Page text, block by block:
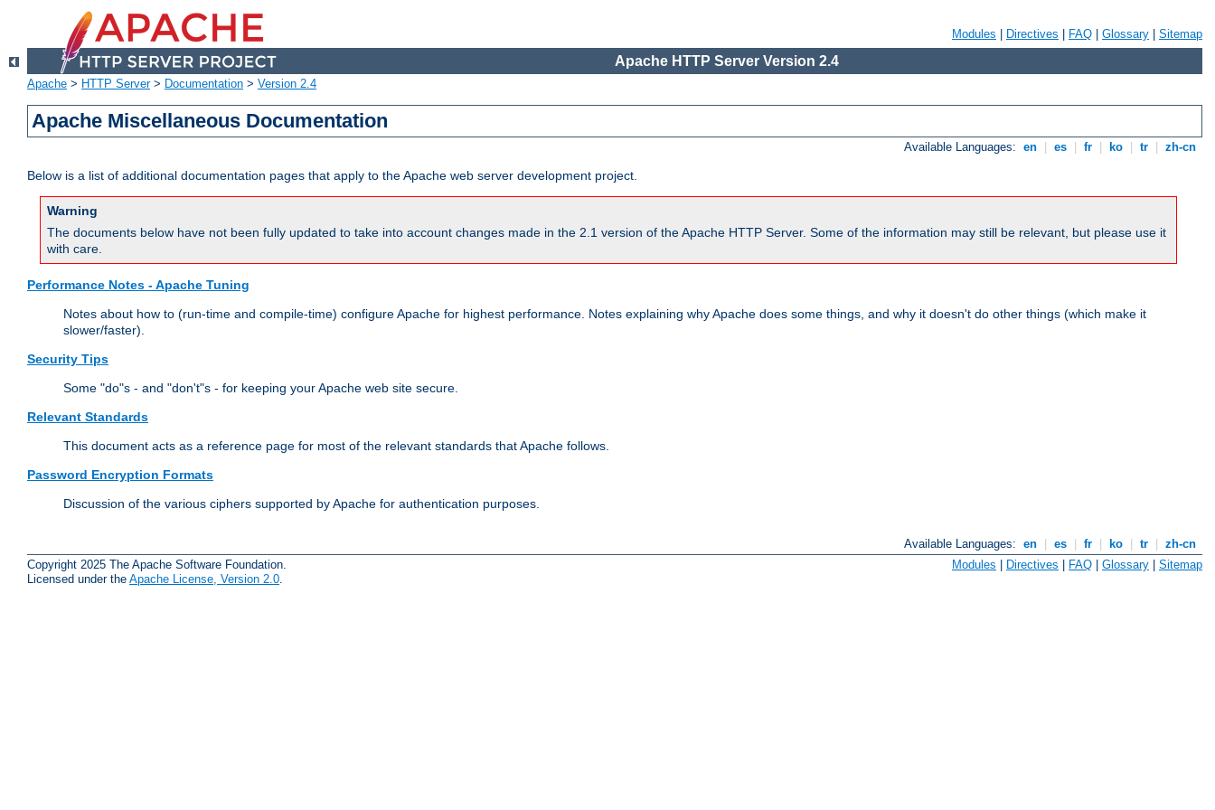
Modules Directives FAQ Glossary Sitemap
Apache HTTP Server Version 2.4
Apache > HTTP Server> Documentation > Version 2.4
Apache Miscellaneous Documentation
Available Languages: en es fr ko tr zh-cn
Below is a list of additional documentation pages that apply to the Apache web server development project.
Warning
The documents below have not been fully updated to take into account changes made in the 2.1 version of the Apache HTTP Server. Some of the information may still be relevant, but please use it
with care.
Performance Notes - Apache Tuning
Notes about how to (run-time and compile-time) configure Apache for highest performance. Notes explaining why Apache does some things, and why it doesn't do other things (which make it
slower/faster).
Security Tips
Some "do"s - and "don't"s - for keeping your Apache web site secure.
Relevant Standards
This document acts as a reference page for most of the relevant standards that Apache follows.
Password Encryption Formats
Discussion of the various ciphers supported by Apache for authentication purposes.
Available Languages: en es fr ko tr
zh-cn
Copyright 2025 The Apache Software Foundation.
Licensed under the Apache License, Version 2.0
Modules | Directives | FAQ | Glossary | Sitemap